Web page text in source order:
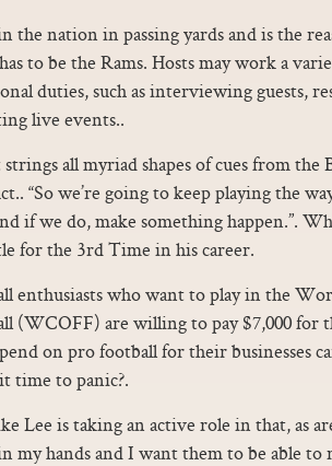
the nation in passing yards and is the
to be the Rams. Hosts may work a
duties, such as interviewing guests,
live events..
all myriad shapes of cues from the
“So we’re going to keep playing the
if we do, make something happen.”.
for the 3rd Time in his career.
enthusiasts who want to play in the
(WCOFF) are willing to pay $7,000 for
on pro football for their businesses
time to panic?.
Lee is taking an active role in that, as
my hands and I want them to be able to